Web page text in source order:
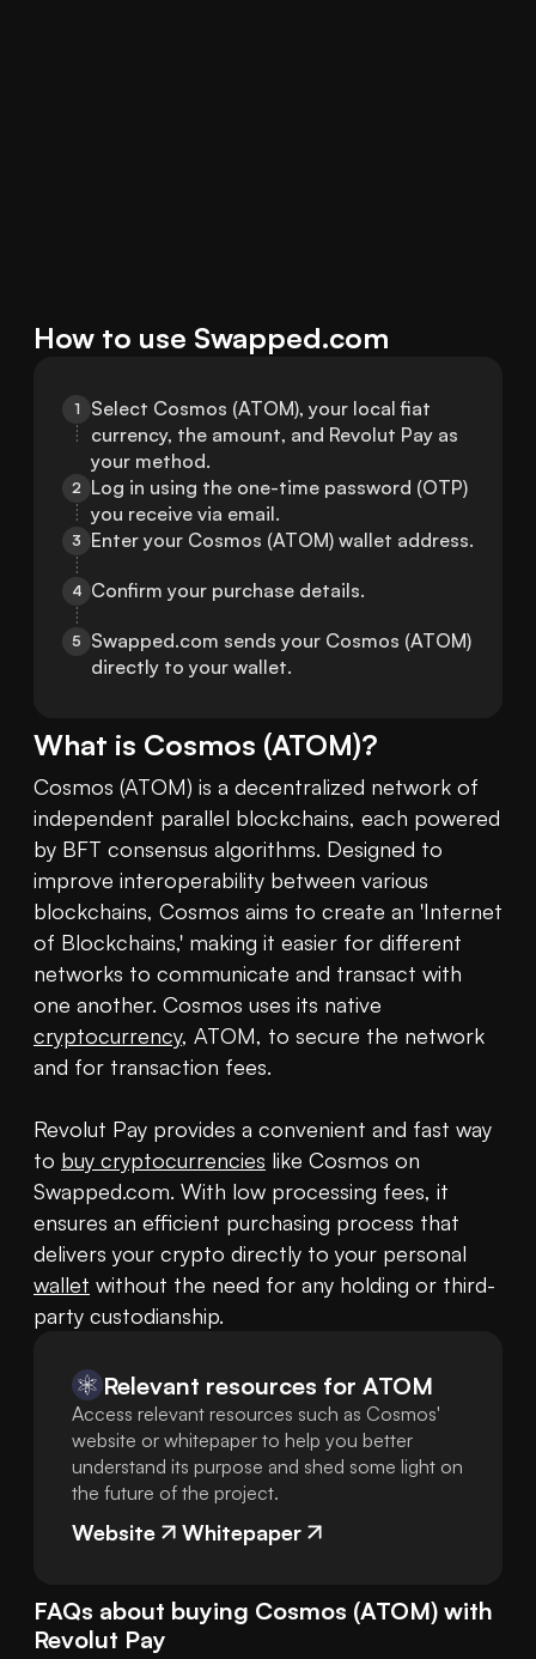
How to use Swapped.com
1
Select Cosmos (ATOM), your local fiat
currency, the amount, and Revolut Pay as
your method.
2 Log in using the one-time password (OTP)
you receive via email.
3 Enter your Cosmos (ATOM) wallet address.
4 Confirm your purchase details.
5
Swapped.com sends your Cosmos (ATOM)
directly to your wallet.
What is Cosmos (ATOM)?
Cosmos (ATOM) is a decentralized network of
independent parallel blockchains, each powered
by BFT consensus algorithms. Designed to
improve interoperability between various
blockchains, Cosmos aims to create an 'Internet
of Blockchains,' making it easier for different
networks to communicate and transact with
cryptocurrency, ATOM, to secure the network
and for transaction fees.
Revolut Pay provides a convenient and fast way
to buy cryptocurrencies like Cosmos on
Swapped.com. With low processing fees, it
ensures an efficient purchasing process that
wallet without the need for any holding or third-
party custodianship.
Relevant resources for ATOM
Access relevant resources such as Cosmos'
website or whitepaper to help you better
understand its purpose and shed some light on
the future of the project.
Website Whitepaper
FAQs about buying Cosmos (ATOM) with
Revolut Pay